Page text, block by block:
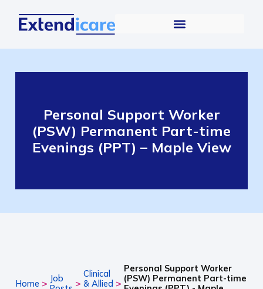
Personal Support Worker
(PSW) Permanent Part-time
Evenings (PPT) – Maple View
Home > Job
>
Clinical
& Allied >
Personal Support Worker
(PSW) Permanent Part-time